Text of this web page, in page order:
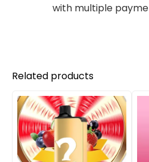
with multiple
Related products